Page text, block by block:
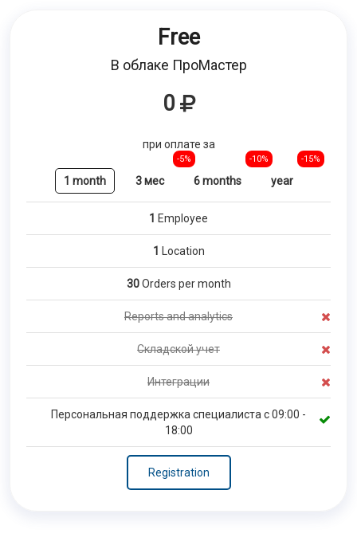
Free
В облаке ПроМастер
0
при оплате за
1 month 3 мес
-5%
6 months
-10%
year
-15%
1 Employee
1 Location
30Orders per month
Reports and analytics
Складской учет
Интеграции
Персональная поддержка специалиста с 09:00 -
18:00
Registration